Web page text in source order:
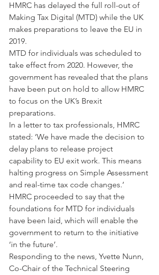
HMRC has delayed the full roll-out of
Making Tax Digital (MTD) while the UK
makes preparations to leave the EU in
2019.
MTD for individuals was scheduled to
take effect from 2020. However, the
government has revealed that the plans
have been put on hold to allow HMRC
to focus on the UK’s Brexit
preparations.
In a letter to tax professionals, HMRC
stated: ‘We have made the decision to
delay plans to release project
capability to EU exit work. This means
halting progress on Simple Assessment
and real-time tax code changes.’
HMRC proceeded to say that the
foundations for MTD for individuals
have been laid, which will enable the
government to return to the initiative
‘in the future’.
Responding to the news, Yvette Nunn,
Co-Chair of the Technical Steering